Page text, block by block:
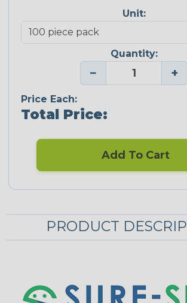
Unit:
Quantity:
− +
Price Each:
Total Price:
Add To Cart
PRODUCT